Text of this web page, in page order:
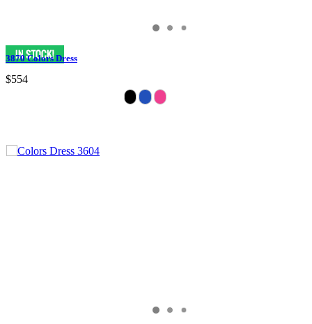
3870 Colors Dress
$554